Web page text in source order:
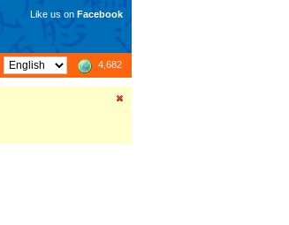
Like us on Facebook
4,682